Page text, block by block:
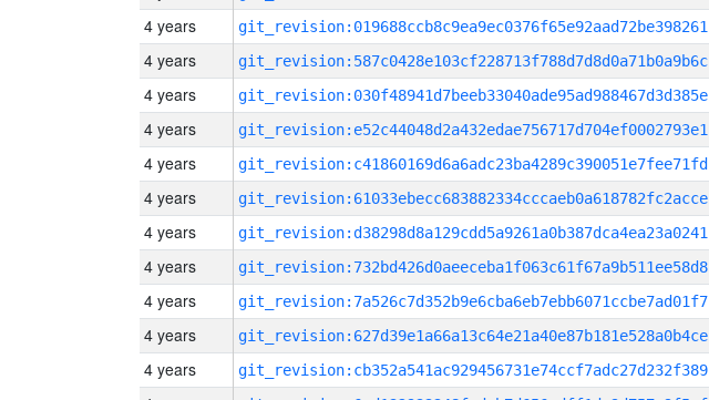
4 years git_revision:019688ccb8c9ea9ec0376f65e92aad72be398261
4 years git_revision:587c0428e103cf228713f788d7d8d0a71b0a9b6c
4 years git_revision:030f48941d7beeb33040ade95ad988467d3d385e
4 years git_revision:e52c44048d2a432edae756717d704ef0002793e1
4 years git_revision:c41860169d6a6adc23ba4289c390051e7fee71fd
4 years git_revision:61033ebecc683882334cccaeb0a618782fc2acce
4 years git_revision:d38298d8a129cdd5a9261a0b387dca4ea23a0241
4 years git_revision:732bd426d0aeeceba1f063c61f67a9b511ee58d8
4 years git_revision:7a526c7d352b9e6cba6eb7ebb6071ccbe7ad01f7
4 years git_revision:627d39e1a66a13c64e21a40e87b181e528a0b4ce
4 years git_revision:cb352a541ac929456731e74ccf7adc27d232f389